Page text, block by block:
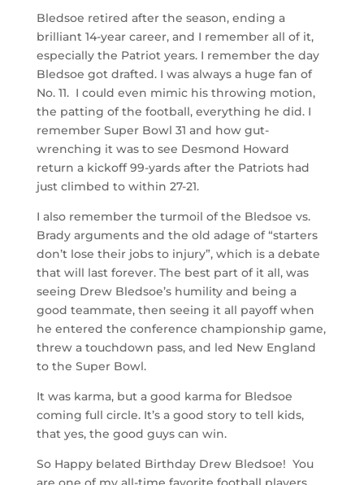
Bledsoe retired after the season, ending a
brilliant 14-year career, and I remember all of it,
especially the Patriot years. I remember the day
Bledsoe got drafted. I was always a huge fan of
No. 11. I could even mimic his throwing motion,
the patting of the football, everything he did. I
remember Super Bowl 31 and how gut-
wrenching it was to see Desmond Howard
return a kickoff 99-yards after the Patriots had
just climbed to within 27-21.
I also remember the turmoil of the Bledsoe vs.
Brady arguments and the old adage of “starters
don’t lose their jobs to injury”, which is a debate
that will last forever. The best part of it all, was
seeing Drew Bledsoe’s humility and being a
good teammate, then seeing it all payoff when
he entered the conference championship game,
threw a touchdown pass, and led New England
to the Super Bowl.
It was karma, but a good karma for Bledsoe
coming full circle. It’s a good story to tell kids,
that yes, the good guys can win.
So Happy belated Birthday Drew Bledsoe! You